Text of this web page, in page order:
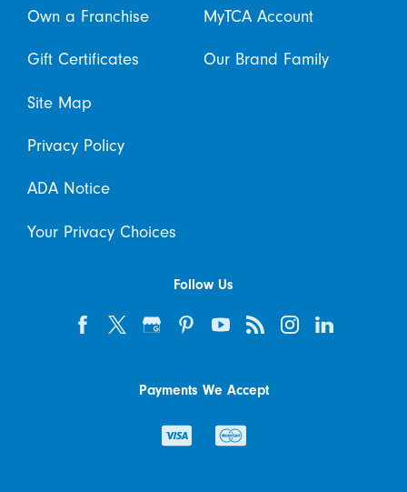
Own a Franchise MyTCA Account
Gift Certificates Our Brand Family
Site Map
Privacy Policy
ADA Notice
Your Privacy Choices
Follow Us
Payments We Accept